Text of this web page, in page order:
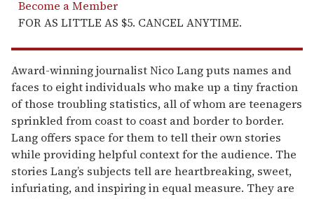
Become a Member
FOR AS LITTLE AS $5. CANCEL ANYTIME.
Award-winning journalist Nico Lang puts names and
faces to eight individuals who make up a tiny fraction
of those troubling statistics, all of whom are teenagers
sprinkled from coast to coast and border to border.
Lang offers space for them to tell their own stories
while pro­viding helpful context for the audience. The
stories Lang’s subjects tell are heartbreaking, sweet,
infuriating, and inspiring in equal measure. They are